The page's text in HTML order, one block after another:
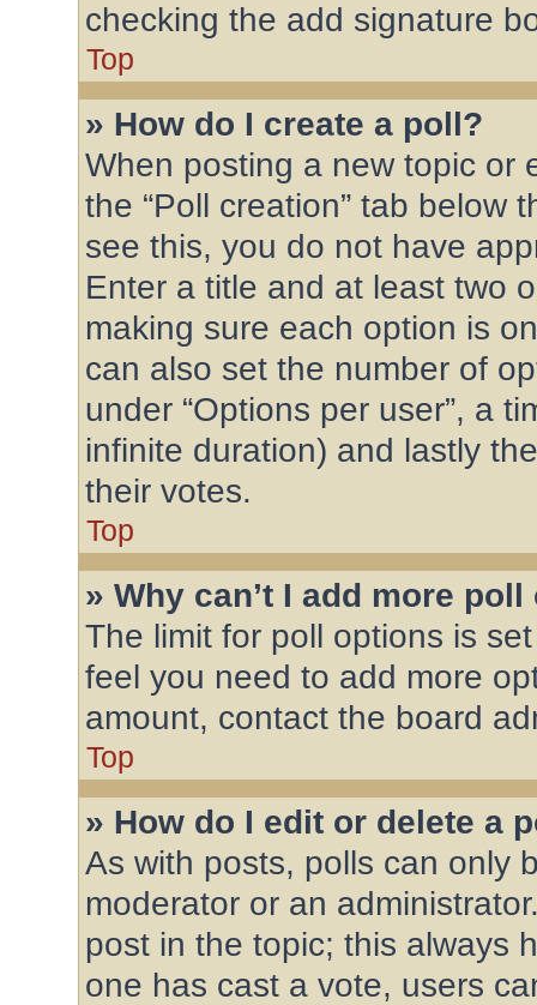
checking the add signature
Top
» How do I create a poll?
When posting a new topic or
the “Poll creation” tab below
see this, you do not have
Enter a title and at least two
making sure each option is
can also set the number of
under “Options per user”, a
infinite duration) and lastly
their votes.
Top
» Why can’t I add more
The limit for poll options is
feel you need to add more
amount, contact the board
Top
» How do I edit or delete a
As with posts, polls can only
moderator or an
post in the topic; this always
one has cast a vote, users